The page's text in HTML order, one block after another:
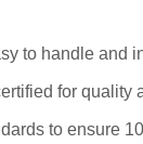
to handle and
for quality
to ensure